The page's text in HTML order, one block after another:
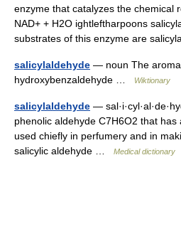
enzyme that catalyzes the chemical
NAD+ + H2O ightleftharpoons
substrates of this enzyme are
salicylaldehyde — noun The
hydroxybenzaldehyde …
Wiktionary
salicylaldehyde —
phenolic aldehyde C7H6O2 that
used chiefly in perfumery and in
salicylic aldehyde …
Medical dictionary